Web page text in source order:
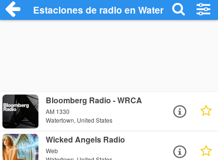
Estaciones de radio en Watertown -
Bloomberg Radio - WRCA
AM 1330
Watertown, United States
Wicked Angels Radio
Web